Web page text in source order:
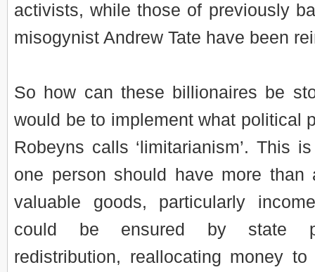
activists, while those of previously
misogynist Andrew Tate have been
So how can these billionaires be
would be to implement what political
Robeyns calls ‘limitarianism’. This
one person should have more than
valuable goods, particularly
could be ensured by state
redistribution, reallocating money